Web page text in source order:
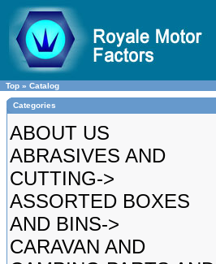
Top » Catalog
Categories
ABOUT US
ABRASIVES AND
CUTTING->
ASSORTED BOXES
AND BINS->
CARAVAN AND